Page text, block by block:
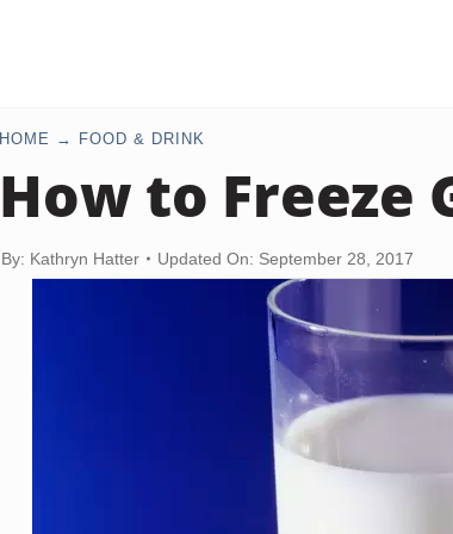
HOME FOOD & DRINK
How to Freeze
By: Kathryn Hatter Updated On: September 28, 2017